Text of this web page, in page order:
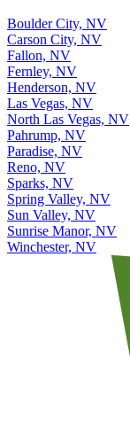
Boulder City, NV
Carson City, NV
Fallon, NV
Fernley, NV
Henderson, NV
Las Vegas, NV
North Las Vegas, NV
Pahrump, NV
Paradise, NV
Reno, NV
Sparks, NV
Spring Valley, NV
Sun Valley, NV
Sunrise Manor, NV
Winchester, NV